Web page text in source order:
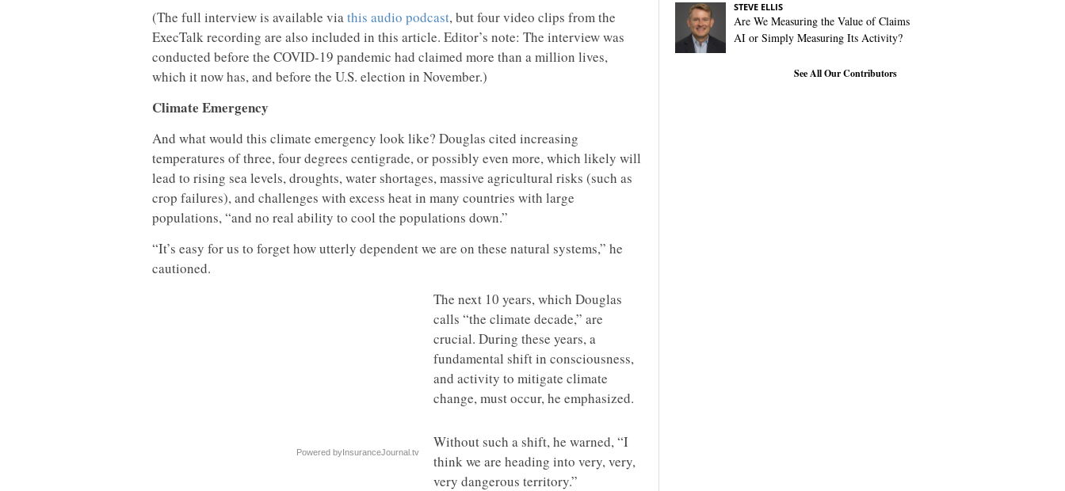
(The full interview is available viathis audio podcast, but four video clips from the
ExecTalk recording are also included in this article. Editor’s note: The interview was
conducted before the COVID-19 pandemic had claimed more than a million lives,
which it now has, and before the U.S. election in November.)
Climate Emergency
And what would this climate emergency look like? Douglas cited increasing
temperatures of three, four degrees centigrade, or possibly even more, which likely will
lead to rising sea levels, droughts, water shortages, massive agricultural risks (such as
crop failures), and challenges with excess heat in many countries with large
populations, “and no real ability to cool the populations down.”
“It’s easy for us to forget how utterly dependent we are on these natural systems,” he
cautioned.
Powered byInsuranceJournal.tv
The next 10 years, which Douglas
calls “the climate decade,” are
crucial. During these years, a
fundamental shift in consciousness,
and activity to mitigate climate
change, must occur, he emphasized.
Without such a shift, he warned, “I
think we are heading into very, very,
very dangerous territory.”
STEVE ELLIS
Are We Measuring the Value of Claims
AI or Simply Measuring Its Activity?
See All Our Contributors